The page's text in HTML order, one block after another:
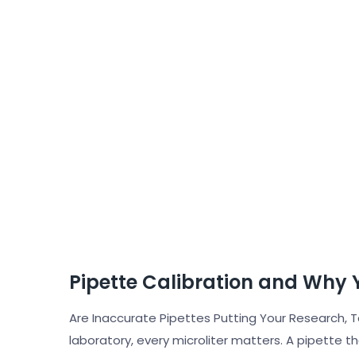
Pipette Calibration and Why
Are Inaccurate Pipettes Putting Your Research,
laboratory, every microliter matters. A pipette